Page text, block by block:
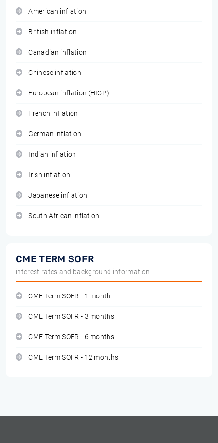
American inflation
British inflation
Canadian inflation
Chinese inflation
European inflation (HICP)
French inflation
German inflation
Indian inflation
Irish inflation
Japanese inflation
South African inflation
CME TERM SOFR
interest rates and background information
CME Term SOFR - 1 month
CME Term SOFR - 3 months
CME Term SOFR - 6 months
CME Term SOFR - 12 months